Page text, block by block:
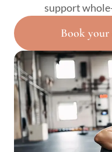
support
Book